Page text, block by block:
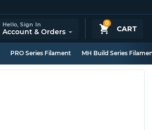
0
CART
Hello,Sign In
Account & Orders
PRO Series Filament MH Build Series